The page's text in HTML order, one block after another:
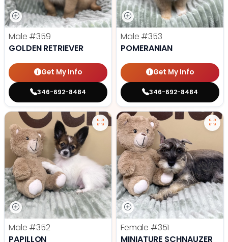
Male #359
GOLDEN RETRIEVER
Get My Info
346-692-8484
Male #353
POMERANIAN
Get My Info
346-692-8484
Male #352
PAPILLON
Female #351
MINIATURE SCHNAUZER